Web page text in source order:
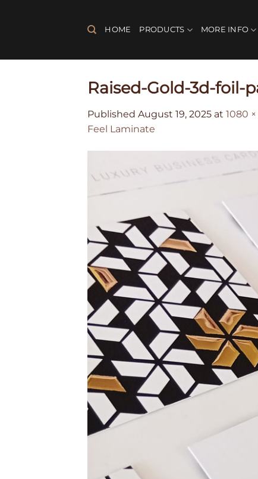
HOME PRODUCTS MORE INFO
Raised-Gold-3d-foil-
Published August 19, 2025 at 1080
Feel Laminate